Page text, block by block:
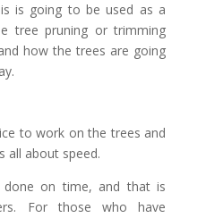
is going to be used as a
tree pruning or trimming
how the trees are going
to work on the trees and
all about speed.
on time, and that is
For those who have